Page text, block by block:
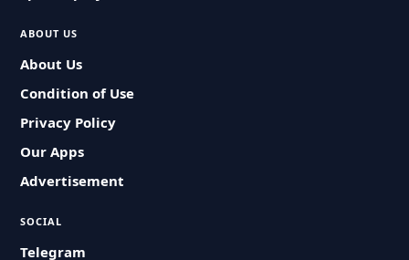
ABOUT US
About Us
Condition of Use
Privacy Policy
Our Apps
Advertisement
SOCIAL
Telegram